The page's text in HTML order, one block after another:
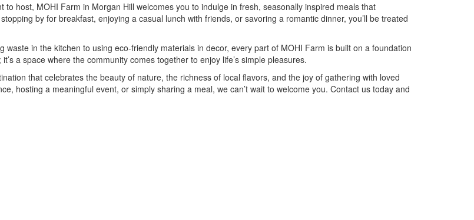
to host, MOHI Farm in Morgan Hill welcomes you to indulge in fresh, seasonally inspired meals that
by for breakfast, enjoying a casual lunch with friends, or savoring a romantic dinner, you’ll be treated
in the kitchen to using eco-friendly materials in decor, every part of MOHI Farm is built on a foundation
a space where the community comes together to enjoy life’s simple pleasures.
that celebrates the beauty of nature, the richness of local flavors, and the joy of gathering with loved
hosting a meaningful event, or simply sharing a meal, we can’t wait to welcome you. Contact us today and